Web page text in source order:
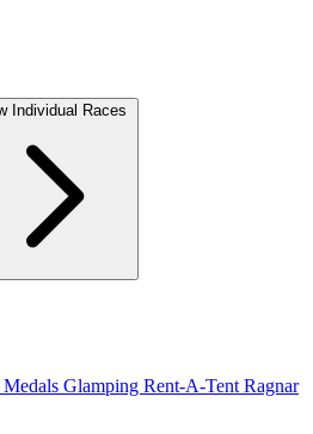
Medals Glamping Rent-A-Tent Ragnar